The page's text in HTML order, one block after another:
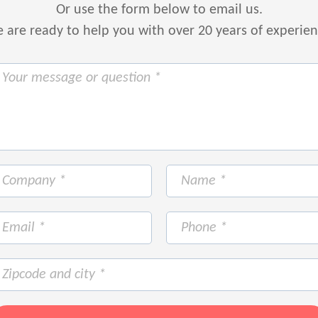
Or use the form below to email us.
are ready to help you with over 20 years of